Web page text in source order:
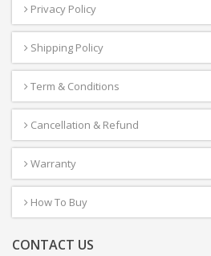
Privacy Policy
Shipping Policy
Term & Conditions
Cancellation & Refund
Warranty
How To Buy
CONTACT US